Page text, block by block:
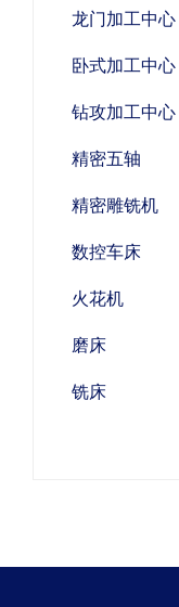
龙门加工中心
卧式加工中心
钻攻加工中心
精密五轴
精密雕铣机
数控车床
火花机
磨床
铣床